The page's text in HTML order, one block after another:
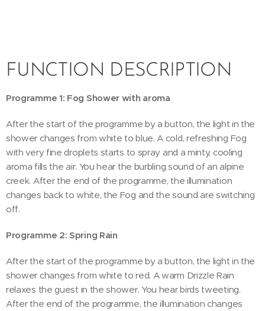
FUNCTION DESCRIPTION
Programme 1: Fog Shower with aroma
After the start of the programme by a button, the light in the
shower changes from white to blue. A cold, refreshing Fog
with very fine droplets starts to spray and a minty, cooling
aroma fills the air. You hear the burbling sound of an alpine
creek. After the end of the programme, the illumination
changes back to white, the Fog and the sound are switching
off.
Programme 2: Spring Rain
After the start of the programme by a button, the light in the
shower changes from white to red. A warm Drizzle Rain
relaxes the guest in the shower. You hear birds tweeting.
After the end of the programme, the illumination changes